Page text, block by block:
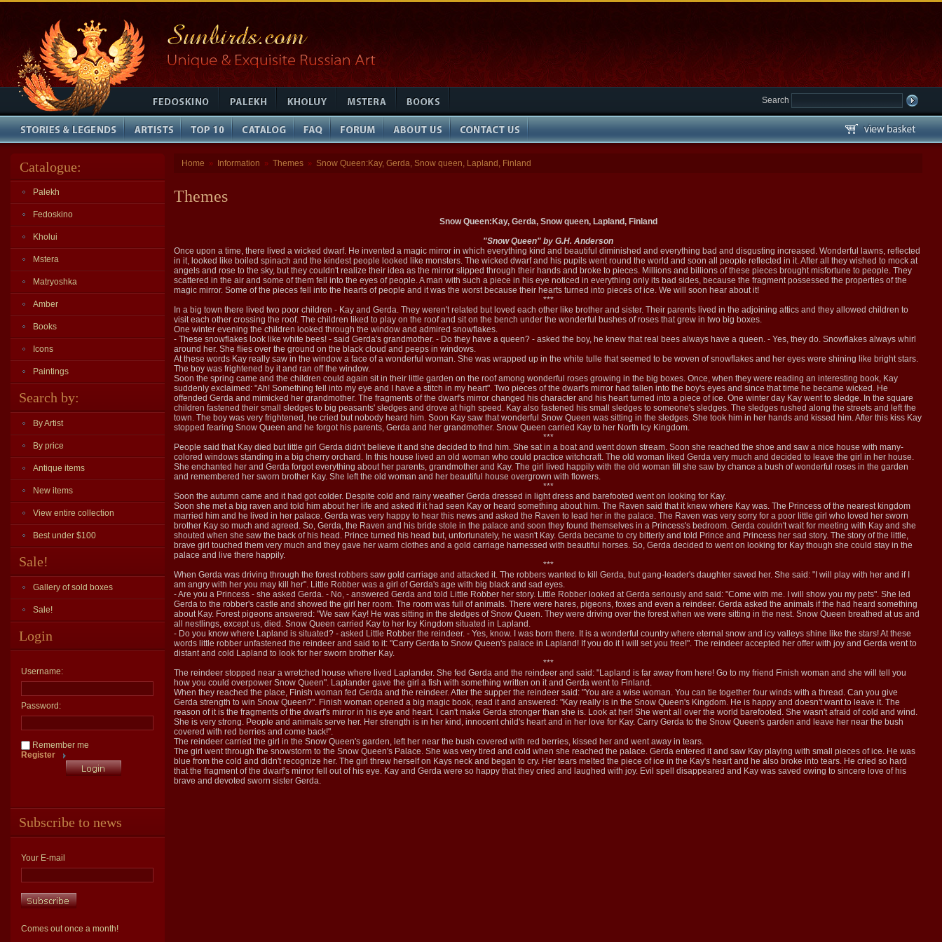
Search
Catalogue:
Palekh
Fedoskino
Kholui
Mstera
Matryoshka
Amber
Books
Icons
Paintings
Search by:
By Artist
By price
Antique items
New items
View entire collection
Best under $100
Sale!
Gallery of sold boxes
Sale!
Login
Username:
Password:
Remember me
Register
Subscribe to news
Your E-mail
Comes out once a month!
Home » Information » Themes » Snow Queen:Kay, Gerda, Snow queen, Lapland, Finland
Themes
Snow Queen:Kay, Gerda, Snow queen, Lapland, Finland
"Snow Queen" by G.H. Anderson
Once upon a time, there lived a wicked dwarf. He invented a magic mirror in which everything kind and beautiful diminished and everything bad and disgusting increased. Wonderful lawns, reflected
in it, looked like boiled spinach and the kindest people looked like monsters. The wicked dwarf and his pupils went round the world and soon all people reflected in it. After all they wished to mock at
angels and rose to the sky, but they couldn't realize their idea as the mirror slipped through their hands and broke to pieces. Millions and billions of these pieces brought misfortune to people. They
scattered in the air and some of them fell into the eyes of people. A man with such a piece in his eye noticed in everything only its bad sides, because the fragment possessed the properties of the
magic mirror. Some of the pieces fell into the hearts of people and it was the worst because their hearts turned into pieces of ice. We will soon hear about it!
***
In a big town there lived two poor children - Kay and Gerda. They weren't related but loved each other like brother and sister. Their parents lived in the adjoining attics and they allowed children to
visit each other crossing the roof. The children liked to play on the roof and sit on the bench under the wonderful bushes of roses that grew in two big boxes.
One winter evening the children looked through the window and admired snowflakes.
- These snowflakes look like white bees! - said Gerda's grandmother. - Do they have a queen? - asked the boy, he knew that real bees always have a queen. - Yes, they do. Snowflakes always whirl
around her. She flies over the ground on the black cloud and peeps in windows.
At these words Kay really saw in the window a face of a wonderful woman. She was wrapped up in the white tulle that seemed to be woven of snowflakes and her eyes were shining like bright stars.
The boy was frightened by it and ran off the window.
Soon the spring came and the children could again sit in their little garden on the roof among wonderful roses growing in the big boxes. Once, when they were reading an interesting book, Kay
suddenly exclaimed: "Ah! Something fell into my eye and I have a stitch in my heart". Two pieces of the dwarf's mirror had fallen into the boy's eyes and since that time he became wicked. He
offended Gerda and mimicked her grandmother. The fragments of the dwarf's mirror changed his character and his heart turned into a piece of ice. One winter day Kay went to sledge. In the square
children fastened their small sledges to big peasants' sledges and drove at high speed. Kay also fastened his small sledges to someone's sledges. The sledges rushed along the streets and left the
town. The boy was very frightened, he cried but nobody heard him. Soon Kay saw that wonderful Snow Queen was sitting in the sledges. She took him in her hands and kissed him. After this kiss Kay
stopped fearing Snow Queen and he forgot his parents, Gerda and her grandmother. Snow Queen carried Kay to her North Icy Kingdom.
***
People said that Kay died but little girl Gerda didn't believe it and she decided to find him. She sat in a boat and went down stream. Soon she reached the shoe and saw a nice house with many-
colored windows standing in a big cherry orchard. In this house lived an old woman who could practice witchcraft. The old woman liked Gerda very much and decided to leave the girl in her house.
She enchanted her and Gerda forgot everything about her parents, grandmother and Kay. The girl lived happily with the old woman till she saw by chance a bush of wonderful roses in the garden
and remembered her sworn brother Kay. She left the old woman and her beautiful house overgrown with flowers.
***
Soon the autumn came and it had got colder. Despite cold and rainy weather Gerda dressed in light dress and barefooted went on looking for Kay.
Soon she met a big raven and told him about her life and asked if it had seen Kay or heard something about him. The Raven said that it knew where Kay was. The Princess of the nearest kingdom
married him and he lived in her palace. Gerda was very happy to hear this news and asked the Raven to lead her in the palace. The Raven was very sorry for a poor little girl who loved her sworn
brother Kay so much and agreed. So, Gerda, the Raven and his bride stole in the palace and soon they found themselves in a Princess's bedroom. Gerda couldn't wait for meeting with Kay and she
shouted when she saw the back of his head. Prince turned his head but, unfortunately, he wasn't Kay. Gerda became to cry bitterly and told Prince and Princess her sad story. The story of the little,
brave girl touched them very much and they gave her warm clothes and a gold carriage harnessed with beautiful horses. So, Gerda decided to went on looking for Kay though she could stay in the
palace and live there happily.
***
When Gerda was driving through the forest robbers saw gold carriage and attacked it. The robbers wanted to kill Gerda, but gang-leader's daughter saved her. She said: "I will play with her and if I
am angry with her you may kill her". Little Robber was a girl of Gerda's age with big black and sad eyes.
- Are you a Princess - she asked Gerda. - No, - answered Gerda and told Little Robber her story. Little Robber looked at Gerda seriously and said: "Come with me. I will show you my pets". She led
Gerda to the robber's castle and showed the girl her room. The room was full of animals. There were hares, pigeons, foxes and even a reindeer. Gerda asked the animals if the had heard something
about Kay. Forest pigeons answered: "We saw Kay! He was sitting in the sledges of Snow Queen. They were driving over the forest when we were sitting in the nest. Snow Queen breathed at us and
all nestlings, except us, died. Snow Queen carried Kay to her Icy Kingdom situated in Lapland.
- Do you know where Lapland is situated? - asked Little Robber the reindeer. - Yes, know. I was born there. It is a wonderful country where eternal snow and icy valleys shine like the stars! At these
words little robber unfastened the reindeer and said to it: "Carry Gerda to Snow Queen's palace in Lapland! If you do it I will set you free!". The reindeer accepted her offer with joy and Gerda went to
distant and cold Lapland to look for her sworn brother Kay.
***
The reindeer stopped near a wretched house where lived Laplander. She fed Gerda and the reindeer and said: "Lapland is far away from here! Go to my friend Finish woman and she will tell you
how you could overpower Snow Queen". Laplander gave the girl a fish with something written on it and Gerda went to Finland.
When they reached the place, Finish woman fed Gerda and the reindeer. After the supper the reindeer said: "You are a wise woman. You can tie together four winds with a thread. Can you give
Gerda strength to win Snow Queen?". Finish woman opened a big magic book, read it and answered: "Kay really is in the Snow Queen's Kingdom. He is happy and doesn't want to leave it. The
reason of it is the fragments of the dwarf's mirror in his eye and heart. I can't make Gerda stronger than she is. Look at her! She went all over the world barefooted. She wasn't afraid of cold and wind.
She is very strong. People and animals serve her. Her strength is in her kind, innocent child's heart and in her love for Kay. Carry Gerda to the Snow Queen's garden and leave her near the bush
covered with red berries and come back!".
The reindeer carried the girl in the Snow Queen's garden, left her near the bush covered with red berries, kissed her and went away in tears.
The girl went through the snowstorm to the Snow Queen's Palace. She was very tired and cold when she reached the palace. Gerda entered it and saw Kay playing with small pieces of ice. He was
blue from the cold and didn't recognize her. The girl threw herself on Kays neck and began to cry. Her tears melted the piece of ice in the Kay's heart and he also broke into tears. He cried so hard
that the fragment of the dwarf's mirror fell out of his eye. Kay and Gerda were so happy that they cried and laughed with joy. Evil spell disappeared and Kay was saved owing to sincere love of his
brave and devoted sworn sister Gerda.